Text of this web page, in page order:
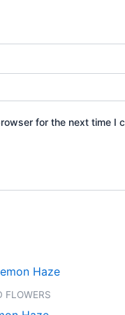
for the next time I
FLOWERS